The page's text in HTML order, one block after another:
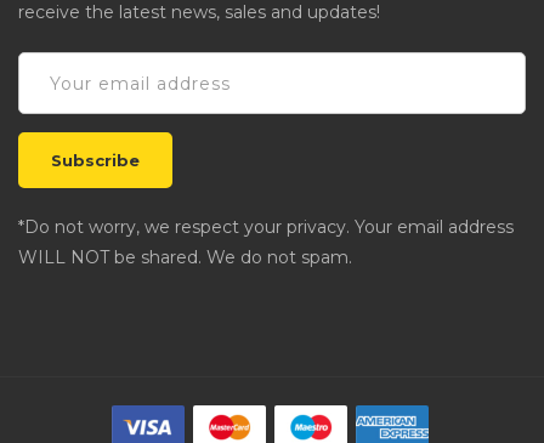
receive the latest news, sales and updates!
*Do not worry, we respect your privacy. Your email address
WILL NOT be shared. We do not spam.